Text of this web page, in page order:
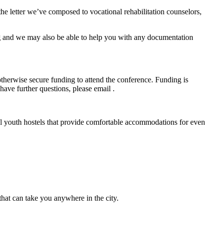
we’ve composed to vocational rehabilitation counselors,
we may also be able to help you with any documentation
secure funding to attend the conference. Funding is
further questions, please email .
hostels that provide comfortable accommodations for even
can take you anywhere in the city.